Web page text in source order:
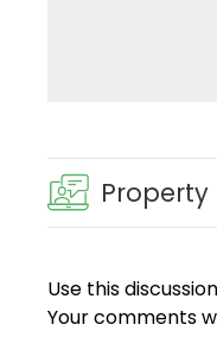
Property
Use this
Your comments